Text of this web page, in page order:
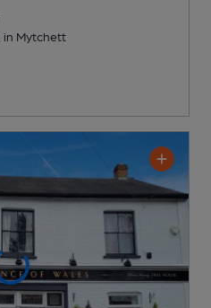
, in Mytchett